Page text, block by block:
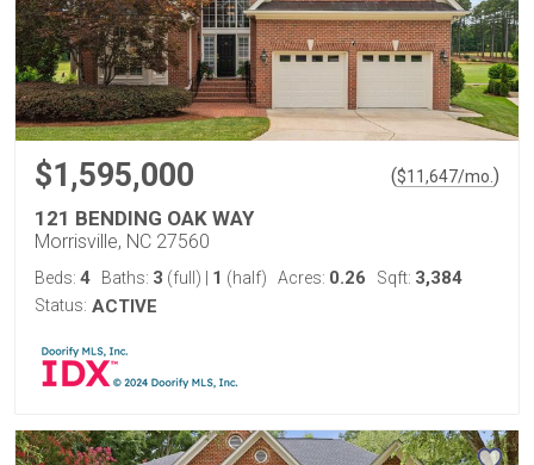
$1,595,000 ($11,647/mo. )
121 BENDING OAK WAY
Morrisville, NC 27560
Beds: 4 Baths: 3 (full) 1 (half) Acres: 0.26 Sqft: 3,384
Status: ACTIVE